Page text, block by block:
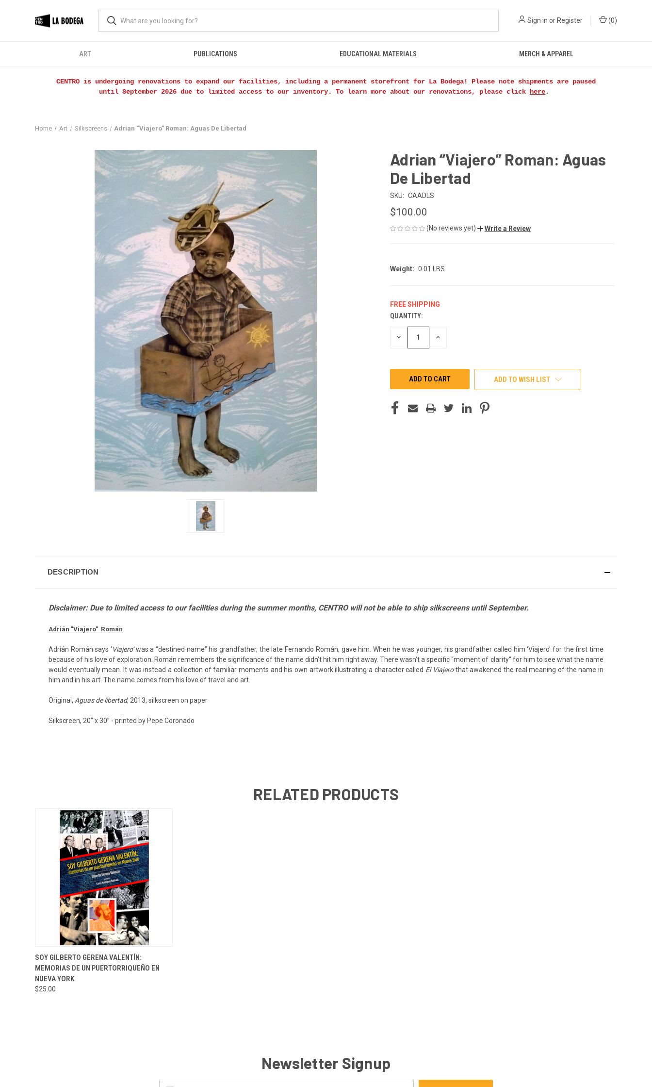
Sign in or Register (0)
ART PUBLICATIONS EDUCATIONAL MATERIALS MERCH & APPAREL
CENTRO is undergoing renovations to expand our facilities, including a permanent storefront for La Bodega! Please note shipments are paused
until September 2026 due to limited access to our inventory. To learn more about our renovations, please click
here.
Home Art Silkscreens Adrian “Viajero” Roman: Aguas De Libertad
Adrian “Viajero” Roman: Aguas
De Libertad
SKU: CAADLS
$100.00
(No reviews yet) Write a Review
Weight: 0.01 LBS
FREE SHIPPING
CURRENT
STOCK:
QUANTITY:
DECREASE INCREASE
ADD TO WISH LIST
DESCRIPTION
Disclaimer: Due to limited access to our facilities during the summer months, CENTRO will not be able to ship silkscreens until September.
Adrián "Viajero" Román
Adrián Román says ‘Viajero’was a “destined name” his grandfather, the late Fernando Román, gave him. When he was younger, his grandfather called him ‘Viajero’ for the first time
because of his love of exploration. Román remembers the significance of the name didn’t hit him right away. There wasn’t a specific “moment of clarity” for him to see what the name
would eventually mean. It was instead a collection of familiar moments and his own artwork illustrating a character called El Viajerothat awakened the real meaning of the name in
him and in his art. The name comes from his love of travel and art.
Original, Aguas de libertad, 2013, silkscreen on paper
Silkscreen, 20’’ x 30’’ - printed by Pepe Coronado
RELATED PRODUCTS
QUICK VIEW ADD TO CART
SOY GILBERTO GERENA VALENTÍN:
MEMORIAS DE UN PUERTORRIQUEÑO EN
NUEVA YORK
$25.00
Newsletter Signup